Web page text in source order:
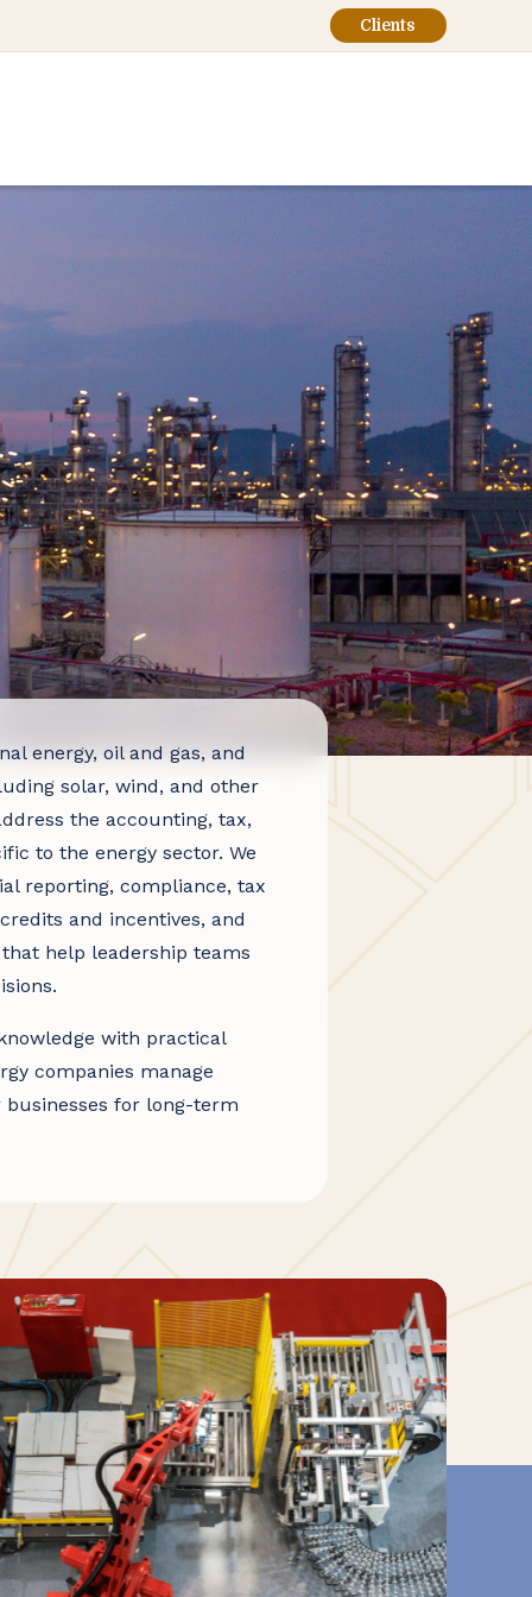
Clients
energy, oil and gas, and
solar, wind, and other
the accounting, tax,
to the energy sector. We
reporting, compliance, tax
and incentives, and
help leadership teams
with practical
companies manage
for long-term